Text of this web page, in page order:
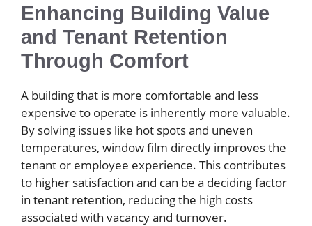
Enhancing Building Value
and Tenant Retention
Through Comfort
A building that is more comfortable and less
expensive to operate is inherently more valuable.
By solving issues like hot spots and uneven
temperatures, window film directly improves the
tenant or employee experience. This contributes
to higher satisfaction and can be a deciding factor
in tenant retention, reducing the high costs
associated with vacancy and turnover.